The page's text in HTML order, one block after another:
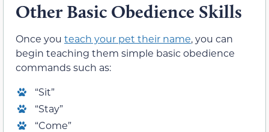
Other Basic Obedience Skills
Once you teach your pet their name, you can
begin teaching them simple basic obedience
commands such as:
“Sit”
“Stay”
“Come”